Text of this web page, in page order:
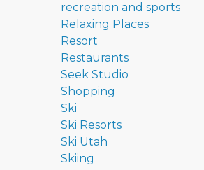
recreation and sports
Relaxing Places
Resort
Restaurants
Seek Studio
Shopping
Ski
Ski Resorts
Ski Utah
Skiing